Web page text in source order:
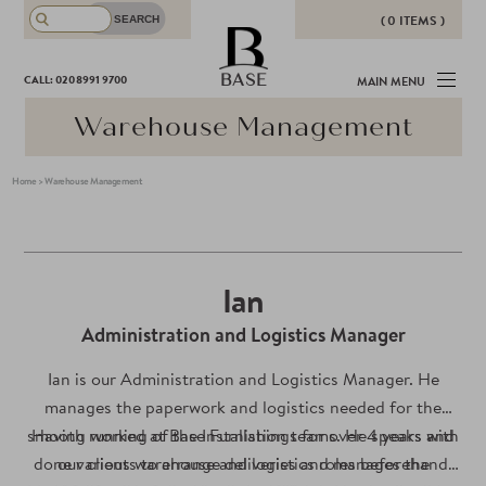
( 0 ITEMS )
THERE ARE NO ITEMS IN YOUR
BASKET!
CALL: 020 8991 9700 BASE MAIN MENU
Warehouse Management
Home >Warehouse Management
Ian
Administration and Logistics Manager
Ian is our Administration and Logistics Manager. He
manages the paperwork and logistics needed for the
smooth running of the Installation teams. He speaks with
our clients to arrange deliveries and manages the
Having worked at Base Furnishings for over 4 years and
done various warehouse and logistics roles beforehand,